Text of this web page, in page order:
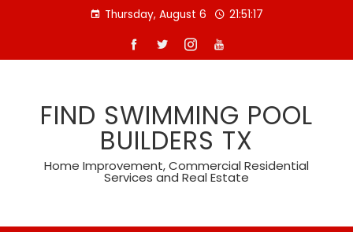
Thursday, August 6 21:51:17
FIND SWIMMING POOL
BUILDERS TX
Home Improvement, Commercial Residential
Services and Real Estate